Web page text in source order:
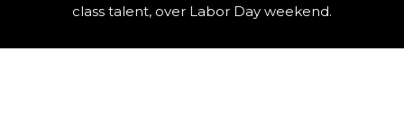
class talent, over Labor Day weekend.